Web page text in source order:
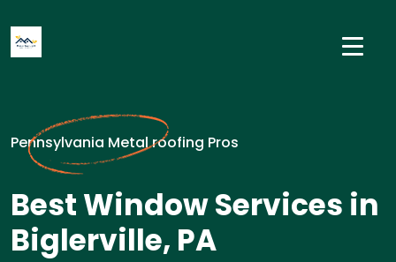
Pennsylvania Metal roofing Pros
Best Window Services in
Biglerville, PA